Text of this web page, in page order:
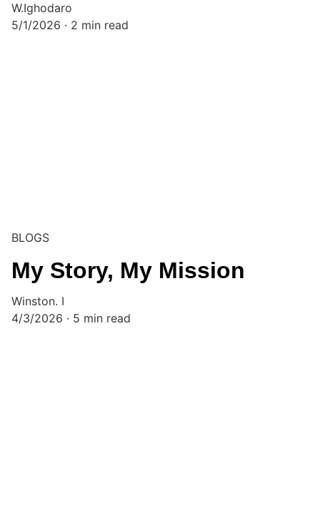
W.Ighodaro
5/1/2026
2 min read
BLOGS
My Story, My Mission
Winston. I
4/3/2026
5 min read